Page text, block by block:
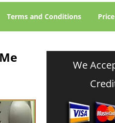
Terms and Conditions
We